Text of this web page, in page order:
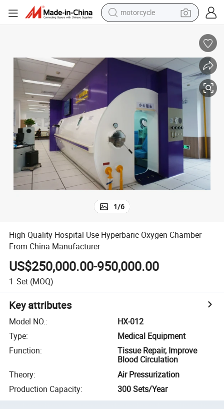
motorcycle
pullover hoody
earbud
running shoe
1/6
High Quality Hospital Use Hyperbaric Oxygen Chamber
From China Manufacturer
US$250,000.00-950,000.00
1 Set (MOQ)
Key attributes
Model NO.:
HX-012
Type:
Medical Equipment
Function:
Tissue Repair, Improve
Blood Circulation
Theory:
Air Pressurization
Production Capacity: 300 Sets/Year